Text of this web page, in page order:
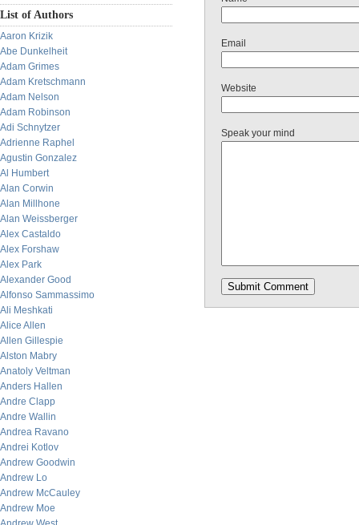
List of Authors
Aaron Krizik
Abe Dunkelheit
Adam Grimes
Adam Kretschmann
Adam Nelson
Adam Robinson
Adi Schnytzer
Adrienne Raphel
Agustin Gonzalez
Al Humbert
Alan Corwin
Alan Millhone
Alan Weissberger
Alex Castaldo
Alex Forshaw
Alex Park
Alexander Good
Alfonso Sammassimo
Ali Meshkati
Alice Allen
Allen Gillespie
Alston Mabry
Anatoly Veltman
Anders Hallen
Andre Clapp
Andre Wallin
Andrea Ravano
Andrei Kotlov
Andrew Goodwin
Andrew Lo
Andrew McCauley
Andrew Moe
Email
Website
Speak your mind